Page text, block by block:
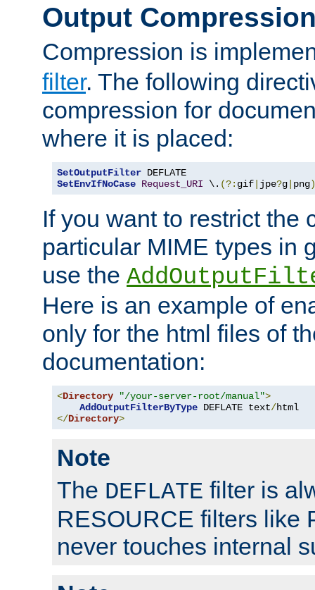
Output
Compression is
filter. The following
compression for
where it is placed:
SetOutputFilter
SetEnvIfNoCase Request_URI \. (?: gif jpe?g png)
If you want to restrict the
particular MIME types in
use the
Here is an example of
only for the html files of
documentation:
<Directory "/your-server-root/manual">
AddOutputFilterByType DEFLATE text/
</Directory>
Note
The DEFLATE filter is
RESOURCE filters like
never touches internal